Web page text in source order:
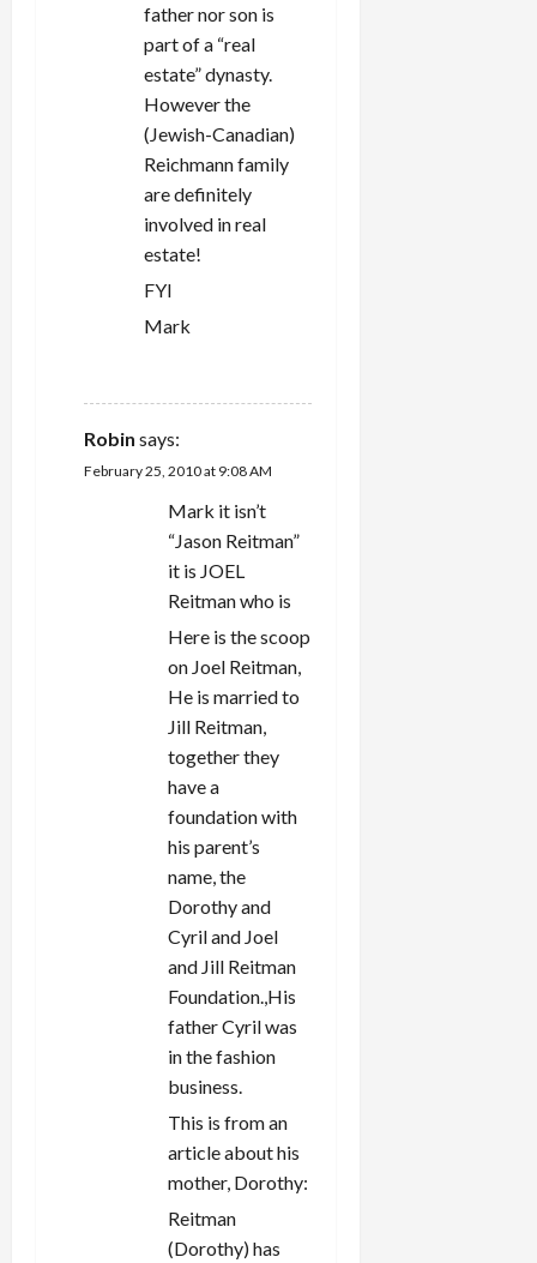
father nor son is
part of a “real
estate” dynasty.
However the
(Jewish-Canadian)
Reichmann family
are definitely
involved in real
estate!
FYI
Mark
Robin says:
February 25, 2010 at 9:08 AM
Mark it isn’t
“Jason Reitman”
it is JOEL
Reitman who is
Here is the scoop
on Joel Reitman,
He is married to
Jill Reitman,
together they
have a
foundation with
his parent’s
name, the
Dorothy and
Cyril and Joel
and Jill Reitman
Foundation.,His
father Cyril was
in the fashion
business.
This is from an
article about his
mother, Dorothy:
Reitman
(Dorothy) has